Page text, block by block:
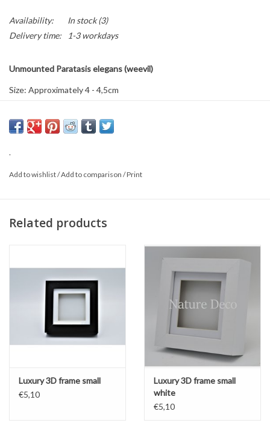
Availability: In stock(3)
Delivery time:
1-3 workdays
Unmounted Paratasis elegans (weevil)
Size: Approximately 4 - 4,5cm
Sex:
.
Add to wishlist/Add to comparison /Print
Related products
Luxury 3D frame small
€5,10
Luxury 3D frame small
white
€5,10